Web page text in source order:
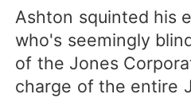
Ashton squinted his
who's seemingly
of the Jones
charge of the entire